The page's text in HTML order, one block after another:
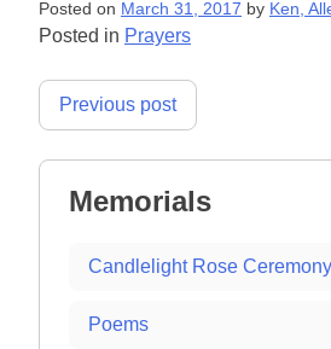
Posted on March 31, 2017 by Ken,
Posted in Prayers
Post
Previous post
Memorials
Candlelight Rose Ceremony
Poems